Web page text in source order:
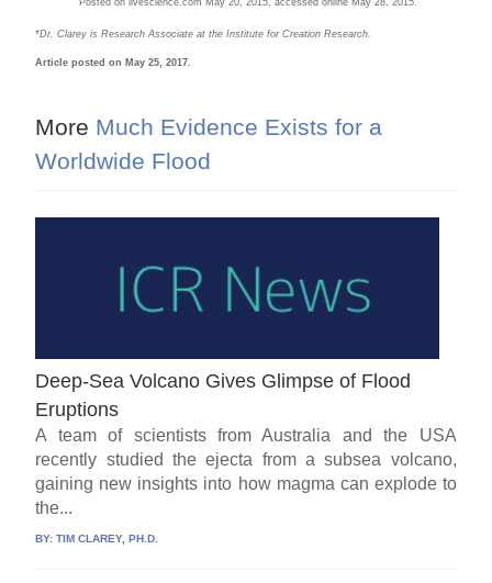
*Dr. Clarey is Research Associate at the Institute for Creation Research
Article posted on May 25, 2017.
More Much Evidence Exists for a
Worldwide Flood
Deep-Sea Volcano Gives Glimpse of Flood
Eruptions
A team of scientists from Australia and the USA
recently studied the ejecta from a subsea volcano,
gaining new insights into how magma can explode to
the...
BY:TIM CLAREY, PH.D.